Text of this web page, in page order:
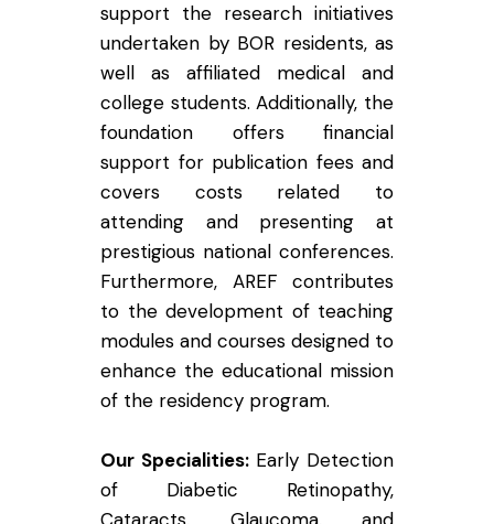
support the research initiatives
undertaken by BOR residents, as
well as affiliated medical and
college students. Additionally, the
foundation offers financial
support for publication fees and
covers costs related to
attending and presenting at
prestigious national conferences.
Furthermore, AREF contributes
to the development of teaching
modules and courses designed to
enhance the educational mission
of the residency program.
Our Specialities: Early Detection
of Diabetic Retinopathy,